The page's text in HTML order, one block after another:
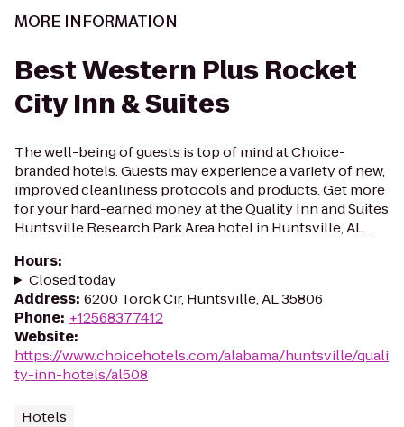
MORE INFORMATION
Best Western Plus Rocket
City Inn & Suites
The well-being of guests is top of mind at Choice-
branded hotels. Guests may experience a variety of new,
improved cleanliness protocols and products. Get more
for your hard-earned money at the Quality Inn and Suites
Huntsville Research Park Area hotel in Huntsville, AL...
Hours:
Closed today
Address: 6200 Torok Cir, Huntsville, AL 35806
Phone: +12568377412
Website:
https://www.choicehotels.com/alabama/huntsville/quali
ty-inn-hotels/al508
Hotels